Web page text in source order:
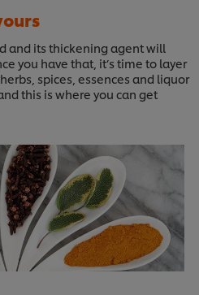
and its thickening agent will
you have that, it’s time to layer
spices, essences and liquor
this is where you can get